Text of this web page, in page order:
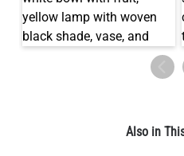
LED TUBE FILAMENT BULB
Add to Basket
Also in